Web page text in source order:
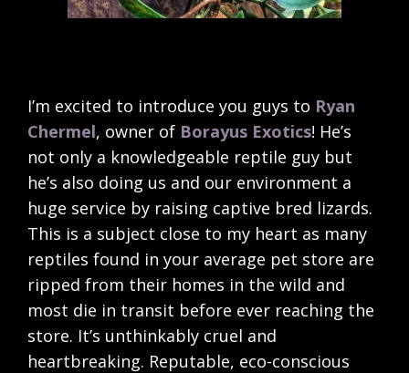
I’m excited to introduce you guys to Ryan
Chermel, owner of Borayus Exotics! He’s
not only a knowledgeable reptile guy but
he’s also doing us and our environment a
huge service by raising captive bred lizards.
This is a subject close to my heart as many
reptiles found in your average pet store are
ripped from their homes in the wild and
most die in transit before ever reaching the
store. It’s unthinkably cruel and
heartbreaking. Reputable, eco-conscious